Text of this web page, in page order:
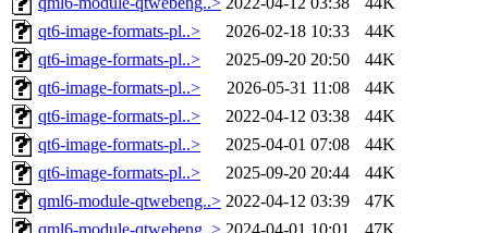
qt6-image-formats-pl..>
2026-02-18 10:33
44K
qt6-image-formats-pl..>
2025-09-20 20:50
44K
qt6-image-formats-pl..>
2026-05-31 11:08
44K
qt6-image-formats-pl..>
2022-04-12 03:38
44K
qt6-image-formats-pl..>
2025-04-01 07:08
44K
qt6-image-formats-pl..>
2025-09-20 20:44
44K
qml6-module-qtwebeng..> 2022-04-12 03:39
47K